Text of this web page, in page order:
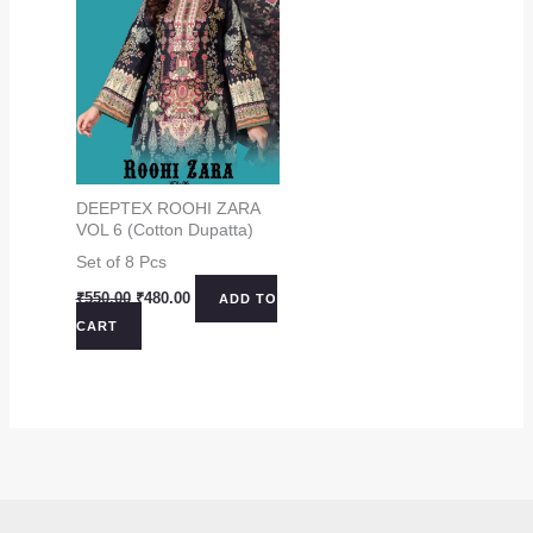
DEEPTEX ROOHI ZARA
VOL 6 (Cotton Dupatta)
Set of 8 Pcs
₹550.00 Original
₹550.00.
₹480.00CurrentADD TO
CART